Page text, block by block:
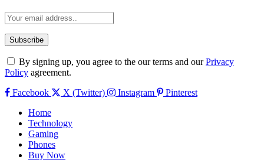
By signing up, you agree to the our terms and ourPrivacy
Policy agreement.
Facebook
X (Twitter) Instagram
Pinterest
Home
Technology
Gaming
Phones
Buy Now